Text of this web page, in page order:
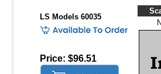
LS Models 60035
Price: $96.51
N